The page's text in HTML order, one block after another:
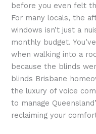
before you even felt
For many locals, the
windows isn’t just a
monthly budget.
when walking into a
because the blinds
blinds Brisbane
the luxury of voice
to manage
reclaiming your